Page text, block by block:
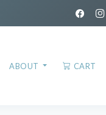
ABOUT CART